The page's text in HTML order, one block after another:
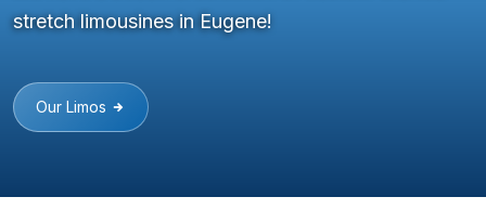
stretch limousines in Eugene!
Our Limos